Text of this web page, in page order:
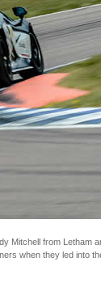
Mitchell from Letham
when they led into